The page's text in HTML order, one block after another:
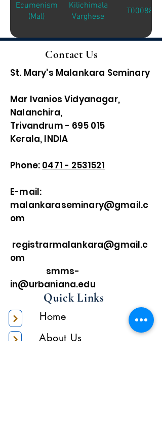
Ecumenism
(Mal)
Kilichimala
Varghese
T00088
Contact Us
St. Mary's Malankara Seminary
Mar Ivanios Vidyanagar,
Nalanchira,
Trivandrum - 695 015
Kerala, INDIA
Phone: 0471 - 2531521
E-mail:
malankaraseminary@gmail.c
om
registrarmalankara@gmail.c
om
smms-
in@urbaniana.edu
Quick Links
Home
About Us